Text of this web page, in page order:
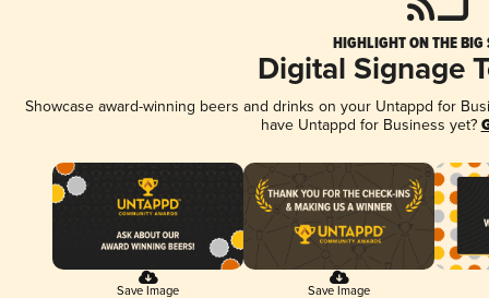
HIGHLIGHT ON THE BIG
Digital Signage
Showcase award-winning beers and drinks on your Untappd for
have Untappd for Business yet?
Save Image Save Image